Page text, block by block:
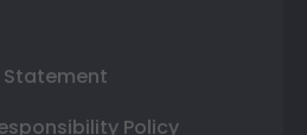
Policy